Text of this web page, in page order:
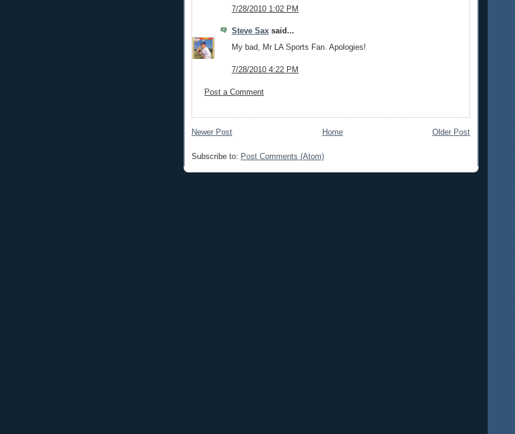
7/28/2010 1:02 PM
Steve Sax said...
My bad, Mr LA Sports Fan. Apologies!
7/28/2010 4:22 PM
Post a Comment
Newer Post Older Post
Home
Subscribe to: Post Comments (Atom)